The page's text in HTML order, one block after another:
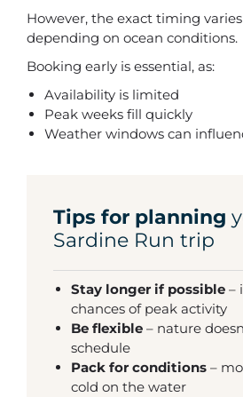
However, the exact timing
depending on ocean conditions.
Booking early is essential, as:
Availability is limited
Peak weeks fill quickly
Weather windows can
Tips for planning
Sardine Run trip
Stay longer if possible –
chances of peak activity
Be flexible – nature
schedule
Pack for conditions –
cold on the water